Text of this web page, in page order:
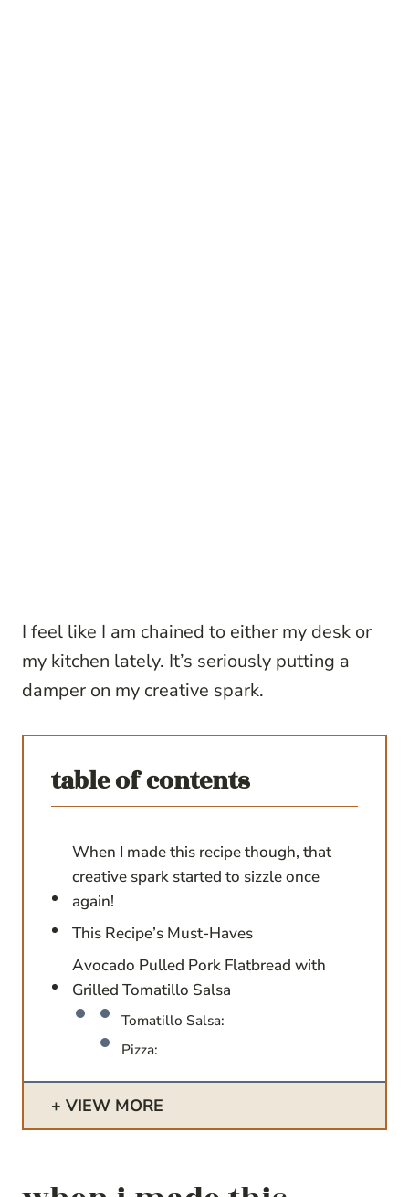
I feel like I am chained to either my desk or
my kitchen lately. It’s seriously putting a
damper on my creative spark.
table of contents
When I made this recipe though, that
creative spark started to sizzle once
again!
This Recipe’s Must-Haves
Avocado Pulled Pork Flatbread with
Grilled Tomatillo Salsa
Tomatillo Salsa:
Pizza:
VIEW MORE